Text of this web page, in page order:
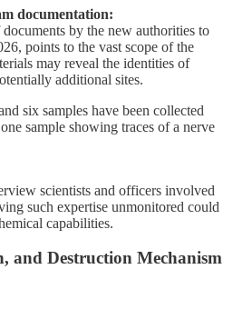
documentation:
by the new authorities to
points to the vast scope of the
may reveal the identities of
additional sites.
six samples have been collected
sample showing traces of a nerve
scientists and officers involved
such expertise unmonitored could
capabilities.
and Destruction Mechanism